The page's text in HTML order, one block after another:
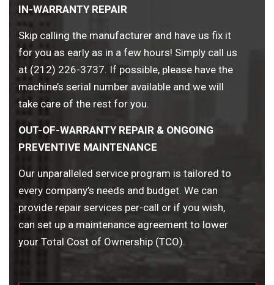
IN-WARRANTY REPAIR
Skip calling the manufacturer and have us fix it
for you as early as in a few hours! Simply call us
at (212) 226-3737. If possible, please have the
machine’s serial number available and we will
take care of the rest for you.
OUT-OF-WARRANTY REPAIR & ONGOING
PREVENTIVE MAINTENANCE
Our unparalleled service program is tailored to
every company’s needs and budget. We can
provide repair services per-call or if you wish,
can set up a maintenance agreement to lower
your Total Cost of Ownership (TCO).